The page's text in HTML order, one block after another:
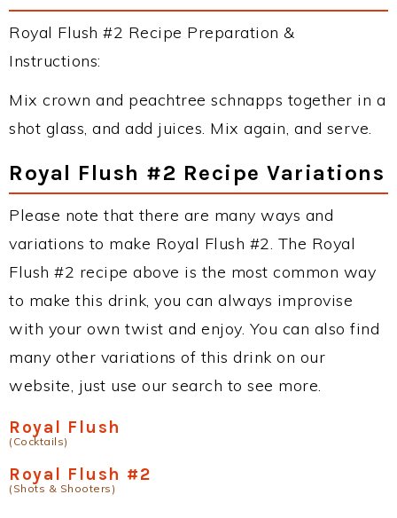
Royal Flush #2 Recipe Preparation &
Instructions:
Mix crown and peachtree schnapps together in a
shot glass, and add juices. Mix again, and serve.
Royal Flush #2 Recipe Variations
Please note that there are many ways and
variations to make Royal Flush #2. The Royal
Flush #2 recipe above is the most common way
to make this drink, you can always improvise
with your own twist and enjoy. You can also find
many other variations of this drink on our
website, just use our search to see more.
Royal Flush
(Cocktails)
Royal Flush #2
(Shots & Shooters)